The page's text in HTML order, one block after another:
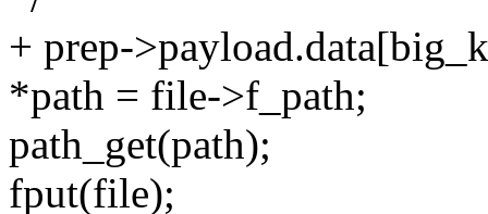
+ prep-
*path = file->f_path;
path_get(path);
fput(file);